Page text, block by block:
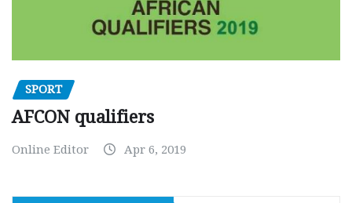
SPORT
AFCON qualifiers
Online Editor Apr 6, 2019